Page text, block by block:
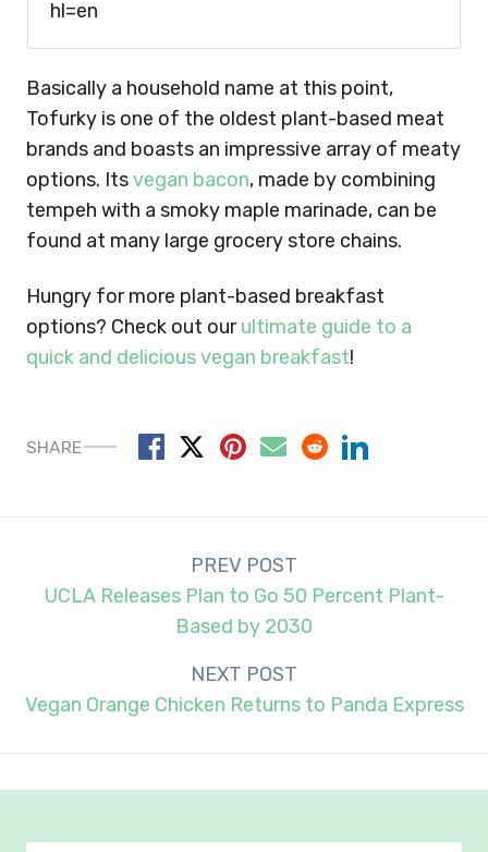
hl=en
Basically a household name at this point,
Tofurky is one of the oldest plant-based meat
brands and boasts an impressive array of meaty
options. Itsvegan bacon, made by combining
tempeh with a smoky maple marinade, can be
found at many large grocery store chains.
Hungry for more plant-based breakfast
options? Check out ourultimate guide to a
quick and delicious vegan breakfast!
SHARE
navigation
PREV POST
UCLA Releases Plan to Go 50 Percent Plant-
Based by 2030
NEXT POST
Vegan Orange Chicken Returns to Panda Express